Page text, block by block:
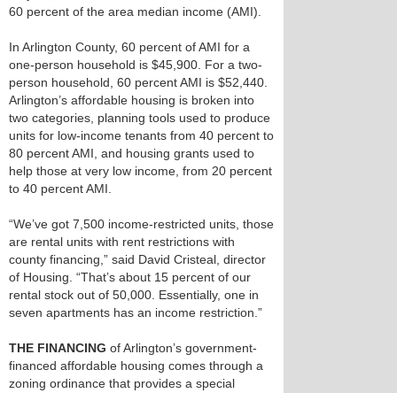
60 percent of the area median income (AMI).
In Arlington County, 60 percent of AMI for a
one-person household is $45,900. For a two-
person household, 60 percent AMI is $52,440.
Arlington’s affordable housing is broken into
two categories, planning tools used to produce
units for low-income tenants from 40 percent to
80 percent AMI, and housing grants used to
help those at very low income, from 20 percent
to 40 percent AMI.
“We’ve got 7,500 income-restricted units, those
are rental units with rent restrictions with
county financing,” said David Cristeal, director
of Housing. “That’s about 15 percent of our
rental stock out of 50,000. Essentially, one in
seven apartments has an income restriction.”
THE FINANCING of Arlington’s government-
financed affordable housing comes through a
zoning ordinance that provides a special